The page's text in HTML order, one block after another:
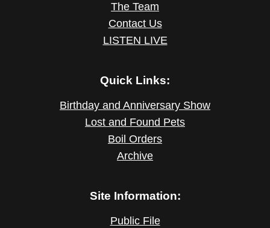
The Team
Contact Us
LISTEN LIVE
Quick Links:
Birthday and Anniversary Show
Lost and Found Pets
Boil Orders
Archive
Site Information:
Public File